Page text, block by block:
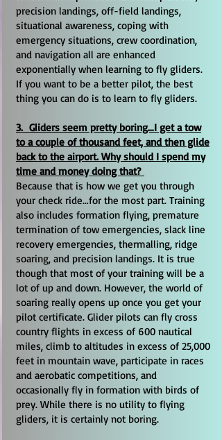
precision landings, off-field landings,
situational awareness, coping with
emergency situations, crew coordination,
and navigation all are enhanced
exponentially when learning to fly gliders.
If you want to be a better pilot, the best
thing you can do is to learn to fly gliders.
3. Gliders seem pretty boring…I get a tow
to a couple of thousand feet, and then glide
back to the airport. Why should I spend my
time and money doing that?
Because that is how we get you through
your check ride…for the most part. Training
also includes formation flying, premature
termination of tow emergencies, slack line
recovery emergencies, thermalling, ridge
soaring, and precision landings. It is true
though that most of your training will be a
lot of up and down. However, the world of
soaring really opens up once you get your
pilot certificate. Glider pilots can fly cross
country flights in excess of 600 nautical
miles, climb to altitudes in excess of 25,000
feet in mountain wave, participate in races
and aerobatic competitions, and
occasionally fly in formation with birds of
prey. While there is no utility to flying
gliders, it is certainly not boring.